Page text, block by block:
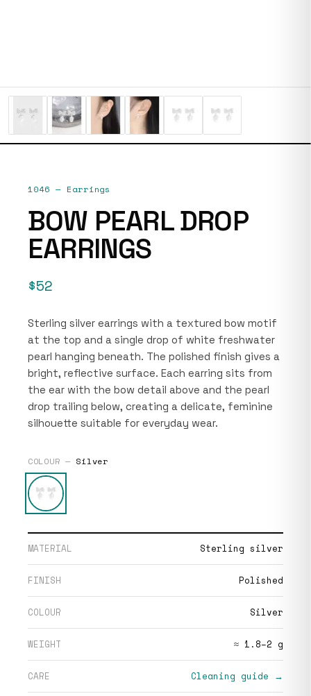
1046 — Earrings
BOW PEARL DROP
EARRINGS
$52
Sterling silver earrings with a textured bow motif
at the top and a single drop of white freshwater
pearl hanging beneath. The polished finish gives a
bright, reflective surface. Each earring sits from
the ear with the bow detail above and the pearl
drop trailing below, creating a delicate, feminine
silhouette suitable for everyday wear.
COLOUR — Silver
MATERIAL Sterling silver
FINISH Polished
COLOUR Silver
WEIGHT ≈ 1.8–2 g
CARE Cleaning guide →